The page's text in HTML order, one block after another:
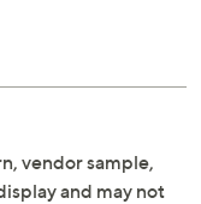
Stretch Fit
vendor sample,
and may not